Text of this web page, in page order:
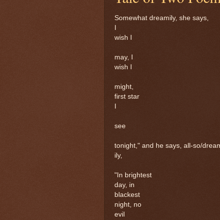
Somewhat dreamily, she says,
I
wish I
may, I
wish I
might,
first star
I
see
tonight," and he says, all-so/
ily,
"In brightest
day, in
blackest
night, no
evil